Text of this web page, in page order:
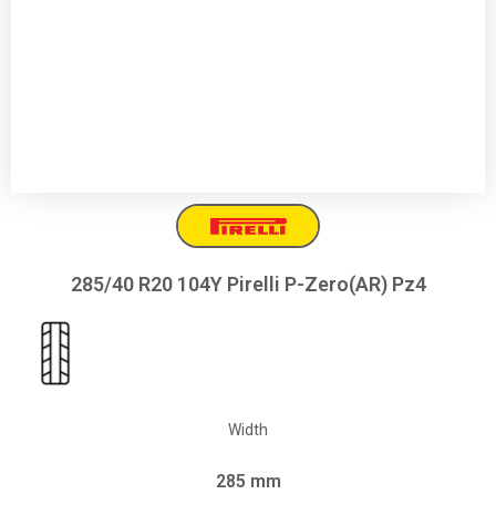
285/40 R20 104Y Pirelli P-Zero(AR) Pz4
Width
285 mm